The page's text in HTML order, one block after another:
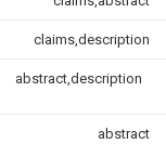
claims,description
abstract,description
abstract